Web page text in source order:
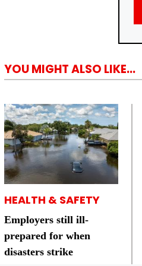
YOU MIGHT ALSO LIKE...
HEALTH & SAFETY
Employers still ill-
prepared for when
disasters strike